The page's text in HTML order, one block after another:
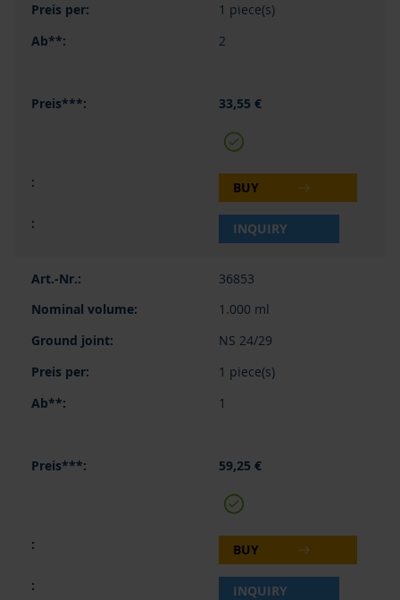
1 piece(s)
2
33,55 €
BUY
INQUIRY
36853
1.000 ml
NS 24/29
1 piece(s)
1
59,25 €
BUY
INQUIRY